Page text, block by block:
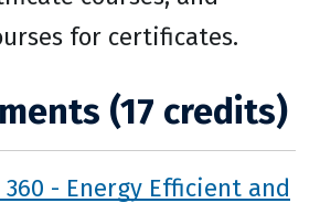
for certificates.
(17 credits)
360 - Energy Efficient and